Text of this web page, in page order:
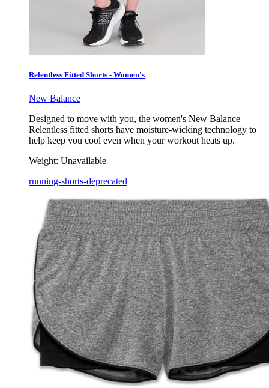
Relentless Fitted Shorts - Women's
New Balance
Designed to move with you, the women's New Balance
Relentless fitted shorts have moisture-wicking technology to
help keep you cool even when your workout heats up.
Weight: Unavailable
running-shorts-deprecated